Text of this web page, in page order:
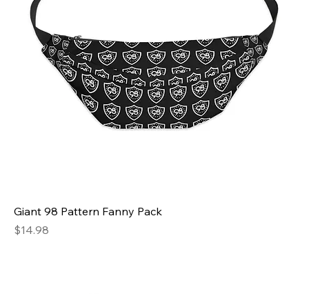
Giant 98 Pattern Fanny Pack
Price
$14.98